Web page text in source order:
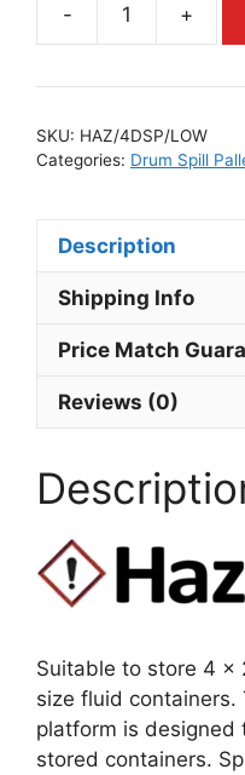
- +
SKU: HAZ/4DSP/LOW
Categories: Drum Spill
Description
Shipping Info
Price Match
Reviews (0)
Suitable to store 4 x
size fluid containers.
platform is designed
stored containers.